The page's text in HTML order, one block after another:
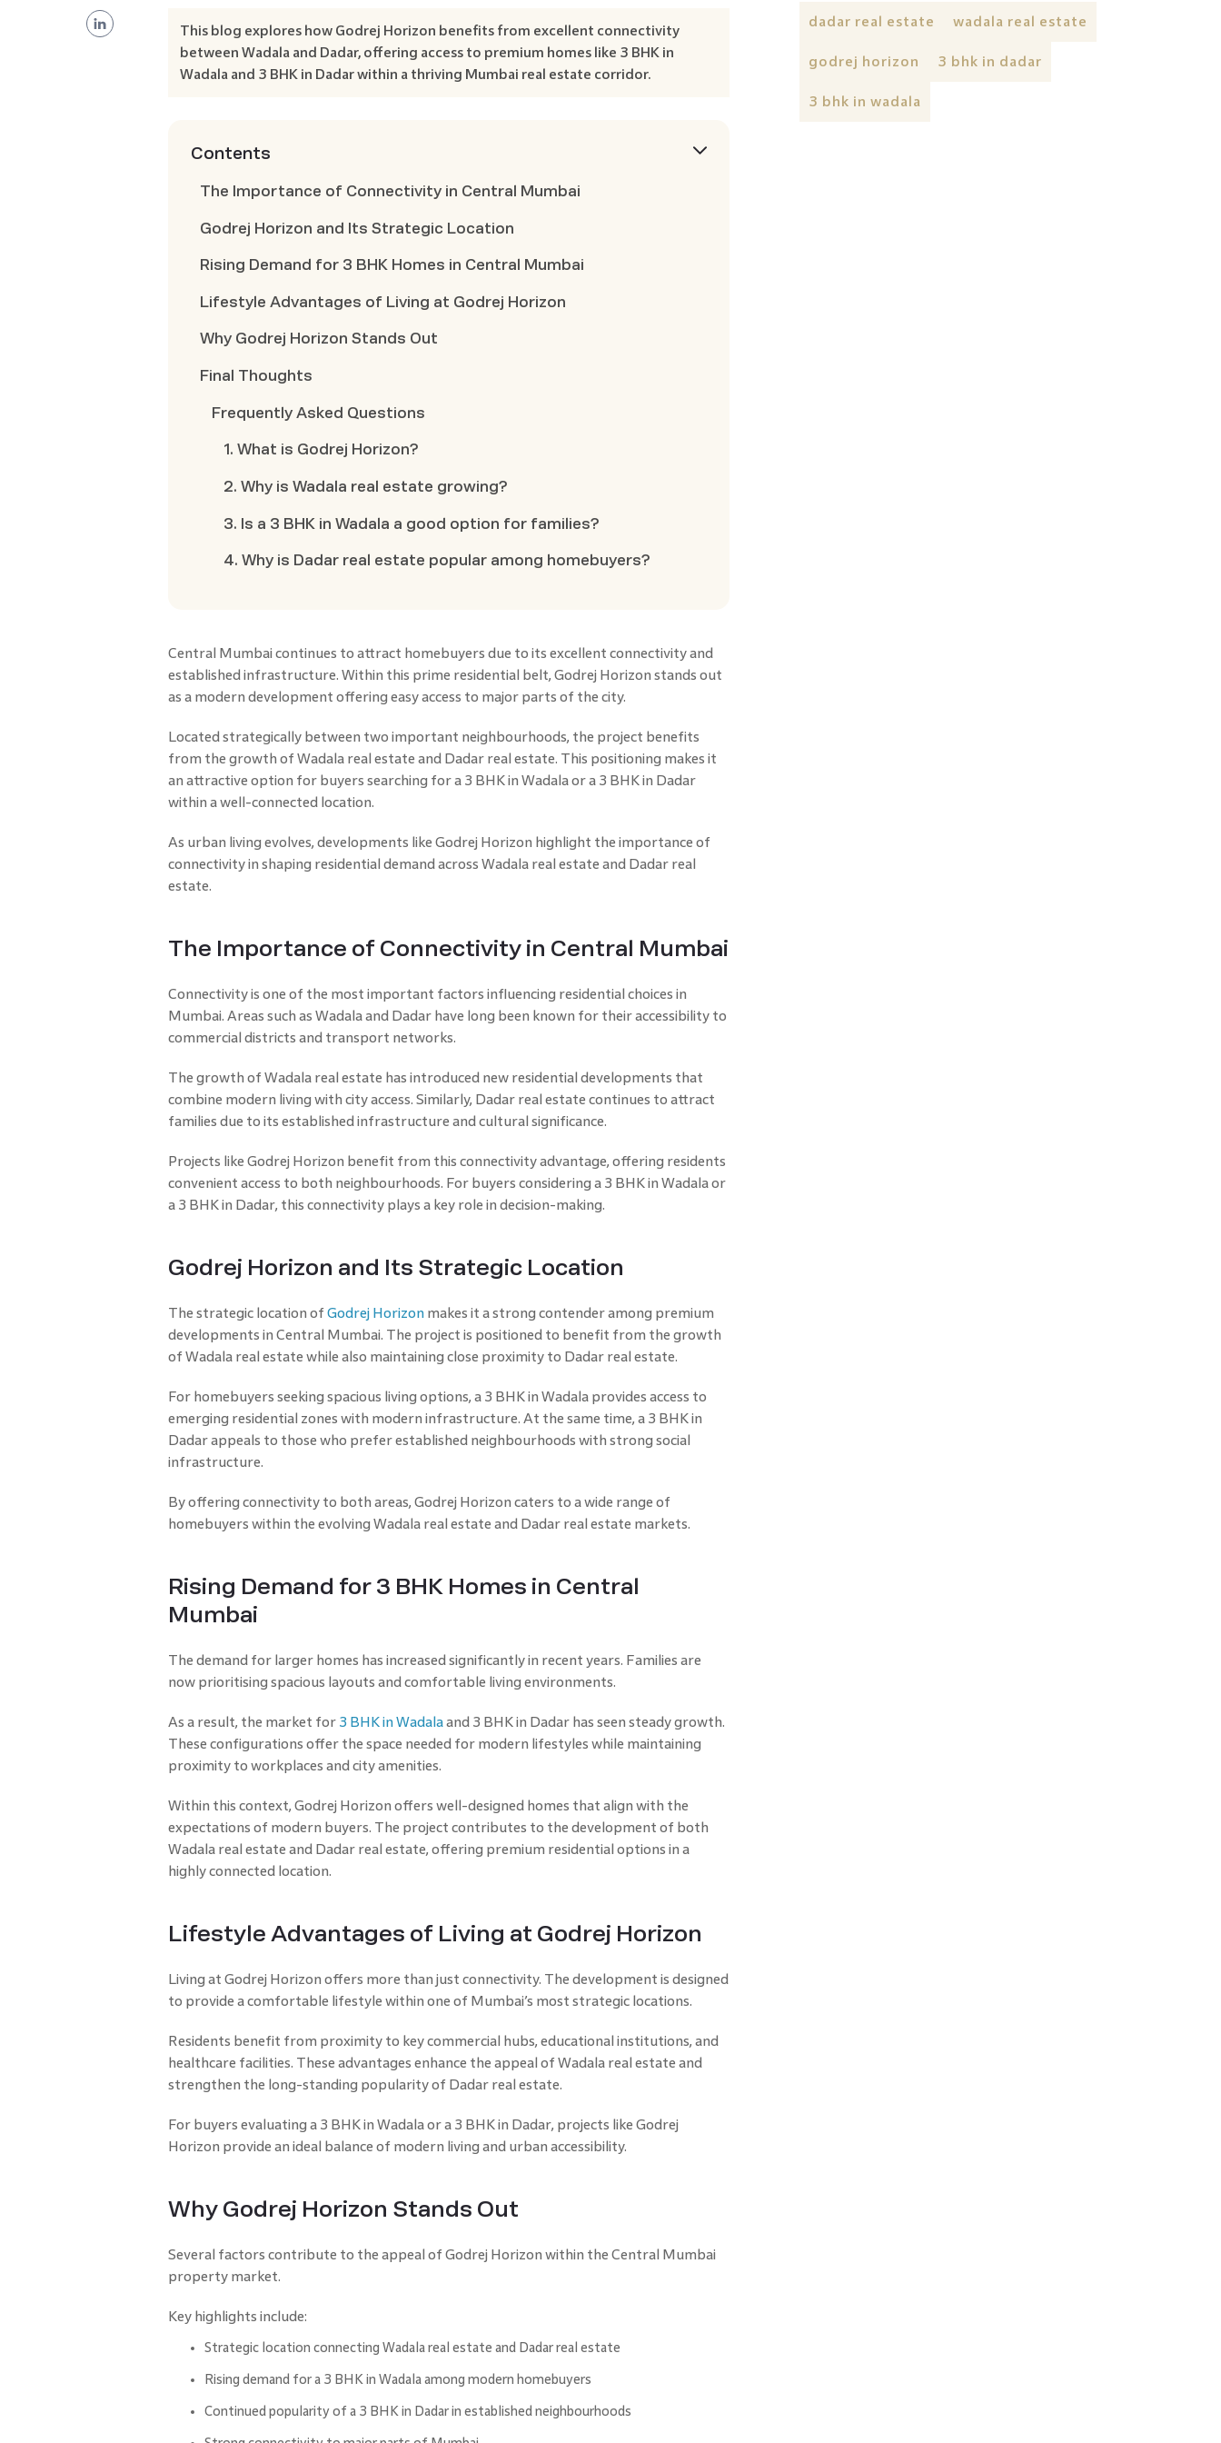
This blog explores how Godrej Horizon benefits from excellent connectivity
between Wadala and Dadar, offering access to premium homes like 3 BHK in
Wadala and 3 BHK in Dadar within a thriving Mumbai real estate corridor.
Contents
The Importance of Connectivity in Central Mumbai
Godrej Horizon and Its Strategic Location
Rising Demand for 3 BHK Homes in Central Mumbai
Lifestyle Advantages of Living at Godrej Horizon
Why Godrej Horizon Stands Out
Final Thoughts
Frequently Asked Questions
1. What is Godrej Horizon?
2. Why is Wadala real estate growing?
3. Is a 3 BHK in Wadala a good option for families?
4. Why is Dadar real estate popular among homebuyers?
Central Mumbai continues to attract homebuyers due to its excellent connectivity and
established infrastructure. Within this prime residential belt, Godrej Horizon stands out
as a modern development offering easy access to major parts of the city.
Located strategically between two important neighbourhoods, the project benefits
from the growth of Wadala real estate and Dadar real estate. This positioning makes it
an attractive option for buyers searching for a 3 BHK in Wadala or a 3 BHK in Dadar
within a well-connected location.
As urban living evolves, developments like Godrej Horizon highlight the importance of
connectivity in shaping residential demand across Wadala real estate and Dadar real
estate.
The Importance of Connectivity in Central Mumbai
Connectivity is one of the most important factors influencing residential choices in
Mumbai. Areas such as Wadala and Dadar have long been known for their accessibility to
commercial districts and transport networks.
The growth of Wadala real estate has introduced new residential developments that
combine modern living with city access. Similarly, Dadar real estate continues to attract
families due to its established infrastructure and cultural significance.
Projects like Godrej Horizon benefit from this connectivity advantage, offering residents
convenient access to both neighbourhoods. For buyers considering a 3 BHK in Wadala or
a 3 BHK in Dadar, this connectivity plays a key role in decision-making.
Godrej Horizon and Its Strategic Location
The strategic location ofGodrej Horizonmakes it a strong contender among premium
developments in Central Mumbai. The project is positioned to benefit from the growth
of Wadala real estate while also maintaining close proximity to Dadar real estate.
For homebuyers seeking spacious living options, a 3 BHK in Wadala provides access to
emerging residential zones with modern infrastructure. At the same time, a 3 BHK in
Dadar appeals to those who prefer established neighbourhoods with strong social
infrastructure.
By offering connectivity to both areas, Godrej Horizon caters to a wide range of
homebuyers within the evolving Wadala real estate and Dadar real estate markets.
Rising Demand for 3 BHK Homes in Central
Mumbai
The demand for larger homes has increased significantly in recent years. Families are
now prioritising spacious layouts and comfortable living environments.
As a result, the market for 3 BHK in Wadalaand 3 BHK in Dadar has seen steady growth.
These configurations offer the space needed for modern lifestyles while maintaining
proximity to workplaces and city amenities.
Within this context, Godrej Horizon offers well-designed homes that align with the
expectations of modern buyers. The project contributes to the development of both
Wadala real estate and Dadar real estate, offering premium residential options in a
highly connected location.
Lifestyle Advantages of Living at Godrej Horizon
Living at Godrej Horizon offers more than just connectivity. The development is designed
to provide a comfortable lifestyle within one of Mumbai’s most strategic locations.
Residents benefit from proximity to key commercial hubs, educational institutions, and
healthcare facilities. These advantages enhance the appeal of Wadala real estate and
strengthen the long-standing popularity of Dadar real estate.
For buyers evaluating a 3 BHK in Wadala or a 3 BHK in Dadar, projects like Godrej
Horizon provide an ideal balance of modern living and urban accessibility.
Why Godrej Horizon Stands Out
Several factors contribute to the appeal of Godrej Horizon within the Central Mumbai
property market.
Key highlights include:
Strategic location connecting Wadala real estate and Dadar real estate
Rising demand for a 3 BHK in Wadala among modern homebuyers
Continued popularity of a 3 BHK in Dadar in established neighbourhoods
dadar real estate wadala real estate
godrej horizon 3 bhk in dadar
3 bhk in wadala